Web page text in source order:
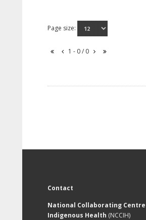
Page size:
1 - 0 / 0
Contact
National Collaborating
Indigenous Health (NCCIH)